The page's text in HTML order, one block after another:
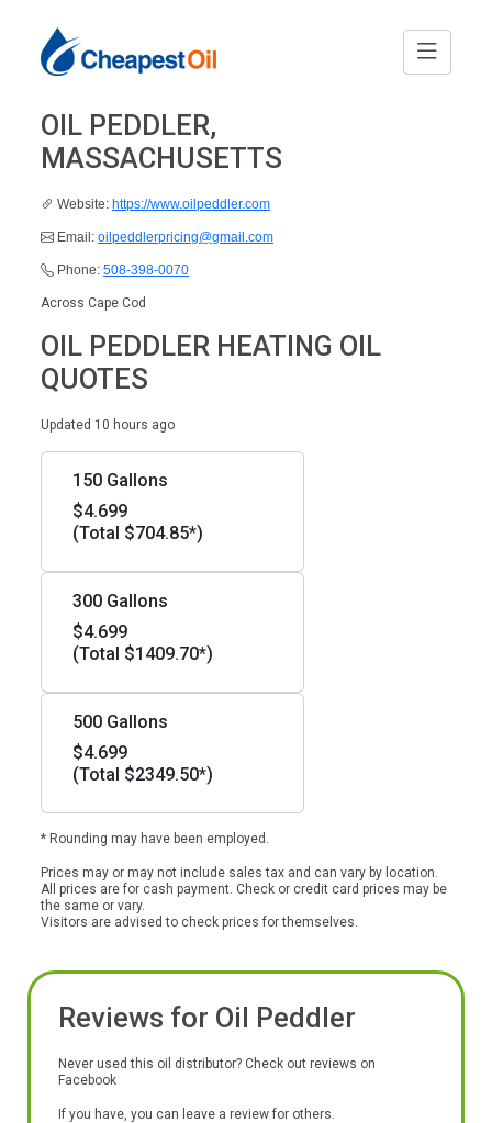
OIL PEDDLER,
MASSACHUSETTS
Website: https://www.oilpeddler.com
Email: oilpeddlerpricing@gmail.com
Phone: 508-398-0070
Across Cape Cod
OIL PEDDLER HEATING OIL
QUOTES
Updated 10 hours ago
150 Gallons
$4.699
(Total $704.85*)
300 Gallons
$4.699
(Total $1409.70*)
500 Gallons
$4.699
(Total $2349.50*)
* Rounding may have been employed.
Prices may or may not include sales tax and can vary by location.
All prices are for cash payment. Check or credit card prices may be
the same or vary.
Visitors are advised to check prices for themselves.
Reviews for Oil Peddler
Never used this oil distributor? Check out reviews on
Facebook
If you have, you can leave a review for others.